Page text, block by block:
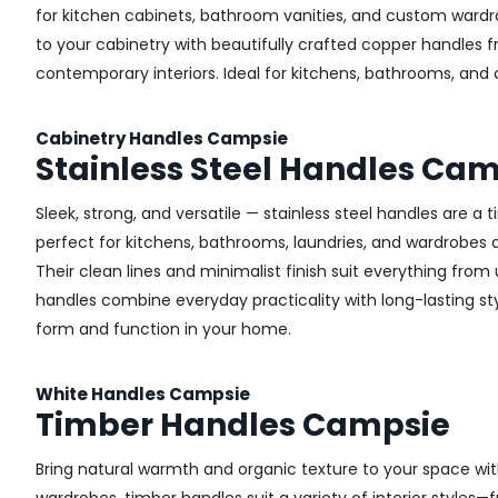
for kitchen cabinets, bathroom vanities, and custom
to your cabinetry with beautifully crafted copper handles
contemporary interiors. Ideal for kitchens, bathrooms,
Cabinetry Handles Campsie
Stainless Steel Handles
Sleek, strong, and versatile — stainless steel handles are
perfect for kitchens, bathrooms, laundries, and wardrobes
Their clean lines and minimalist finish suit everything
handles combine everyday practicality with long-lasting
form and function in your home.
White Handles Campsie
Timber Handles Campsie
Bring natural warmth and organic texture to your space